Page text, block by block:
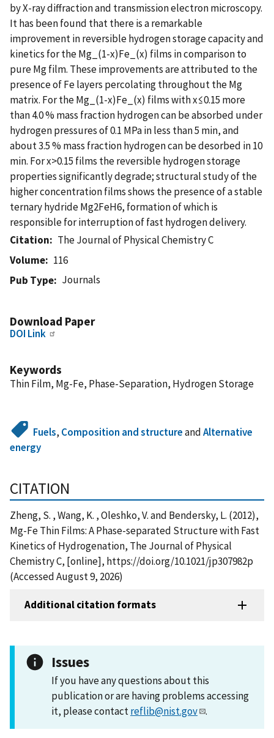
by X-ray diffraction and transmission electron microscopy.
It has been found that there is a remarkable
improvement in reversible hydrogen storage capacity and
kinetics for the Mg_(1-x)Fe_(x) films in comparison to
pure Mg film. These improvements are attributed to the
presence of Fe layers percolating throughout the Mg
matrix. For the Mg_(1-x)Fe_(x) films with x≤0.15 more
than 4.0 % mass fraction hydrogen can be absorbed under
hydrogen pressures of 0.1 MPa in less than 5 min, and
about 3.5 % mass fraction hydrogen can be desorbed in 10
min. For x>0.15 films the reversible hydrogen storage
properties significantly degrade; structural study of the
higher concentration films shows the presence of a stable
ternary hydride Mg2FeH6, formation of which is
responsible for interruption of fast hydrogen delivery.
Citation
The Journal of Physical Chemistry C
Volume
116
Pub Type
Journals
Download Paper
DOI Link
Keywords
Thin Film, Mg-Fe, Phase-Separation, Hydrogen Storage
Fuels, Composition and structureandAlternative
energy
CITATION
Zheng, S. , Wang, K. , Oleshko, V. and Bendersky, L. (2012),
Mg-Fe Thin Films: A Phase-separated Structure with Fast
Kinetics of Hydrogenation, The Journal of Physical
Chemistry C, [online], https://doi.org/10.1021/jp307982p
(Accessed August 9, 2026)
Additional citation formats
Issues
If you have any questions about this
publication or are having problems accessing
it, please contactreflib@nist.gov .